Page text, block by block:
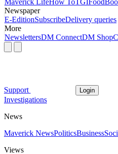
Newspaper
E-EditionSubscribeDelivery queries
More
NewslettersDM ConnectDM Shop
Support Login
Investigations
News
Maverick NewsPoliticsBusiness
Views